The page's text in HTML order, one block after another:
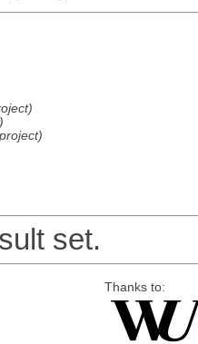
set.
Thanks to: